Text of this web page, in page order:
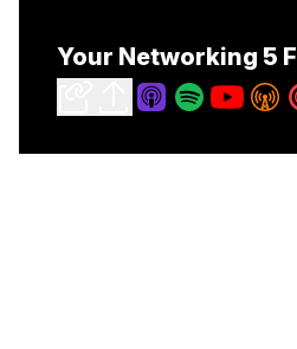
Your Networking 5